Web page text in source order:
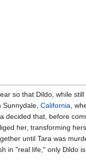
so that Dildo, while
California ,
decided that, before
her, transforming
until Tara was
in "real life," only Dildo